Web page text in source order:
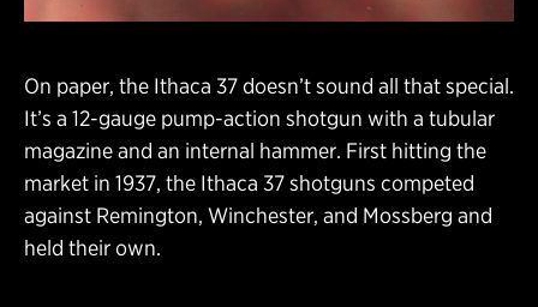
On paper, the Ithaca 37 doesn’t sound all that special.
It’s a 12-gauge pump-action shotgun with a tubular
magazine and an internal hammer. First hitting the
market in 1937, the Ithaca 37 shotguns competed
against Remington, Winchester, and Mossberg and
held their own.